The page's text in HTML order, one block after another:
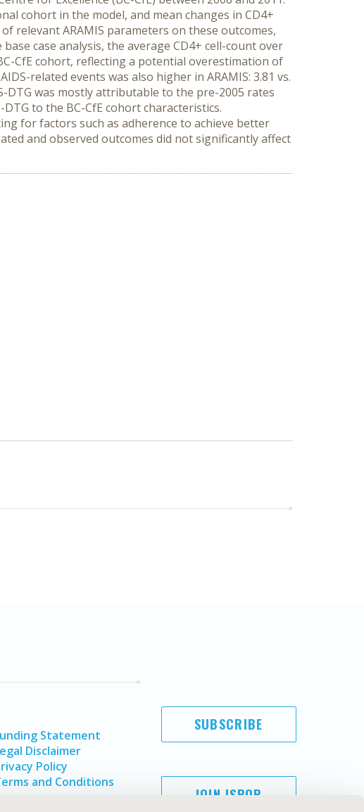
cohort in the model, and mean changes in CD4+
relevant ARAMIS parameters on these outcomes,
base case analysis, the average CD4+ cell-count over
CfE cohort, reflecting a potential overestimation of
related events was also higher in ARAMIS: 3.81 vs.
DTG was mostly attributable to the pre-2005 rates
to the BC-CfE cohort characteristics.
for factors such as adherence to achieve better
and observed outcomes did not significantly affect
Statement
Disclaimer
Policy
and Conditions
SUBSCRIBE
JOIN ISPOR